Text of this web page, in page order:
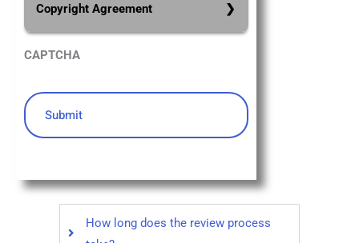
Copyright Agreement
manuscripts to the 5th World
Management, and Economics and
research works published in the
WORLDBME Conference Proceedings
are meeting the Open Access
CAPTCHA
How long does the review process